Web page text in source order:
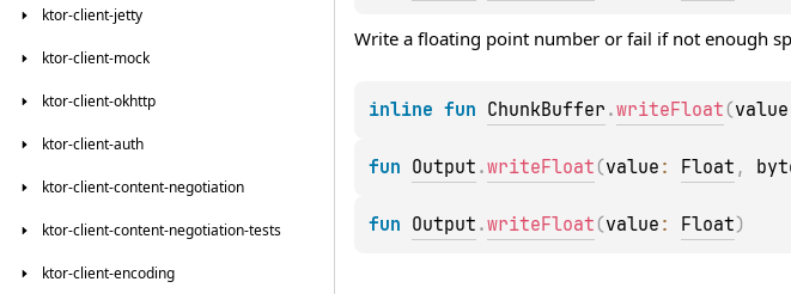
ktor-client-jetty
ktor-client-mock
ktor-client-okhttp
ktor-client-auth
ktor-client-content-negotiation
ktor-client-content-negotiation-tests
ktor-client-encoding
Write a floating point number or fail if not enough
inline fun ChunkBuffer .writeFloat (value
fun Output .writeFloat (value : Float ,
fun Output .writeFloat (value : Float)